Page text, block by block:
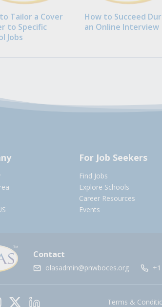
Tailor a Cover
to Specific
Jobs
How to Succeed
an Online Interview
For Job Seekers
Find Jobs
Explore Schools
Career Resources
Events
Contact
olasadmin@pnwboces.org
Terms &